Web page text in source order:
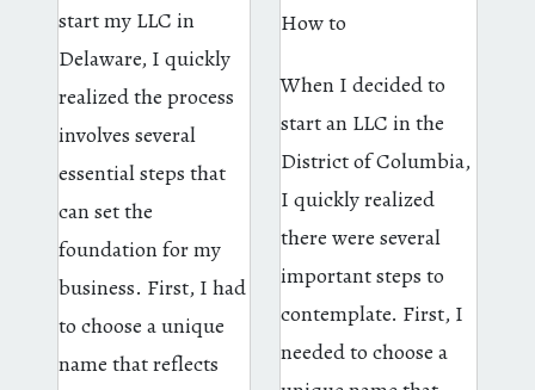
start my LLC in
Delaware, I quickly
realized the process
involves several
essential steps that
can set the
foundation for my
business. First, I had
to choose a unique
name that reflects
How to
When I decided to
start an LLC in the
District of Columbia,
I quickly realized
there were several
important steps to
contemplate. First, I
needed to choose a